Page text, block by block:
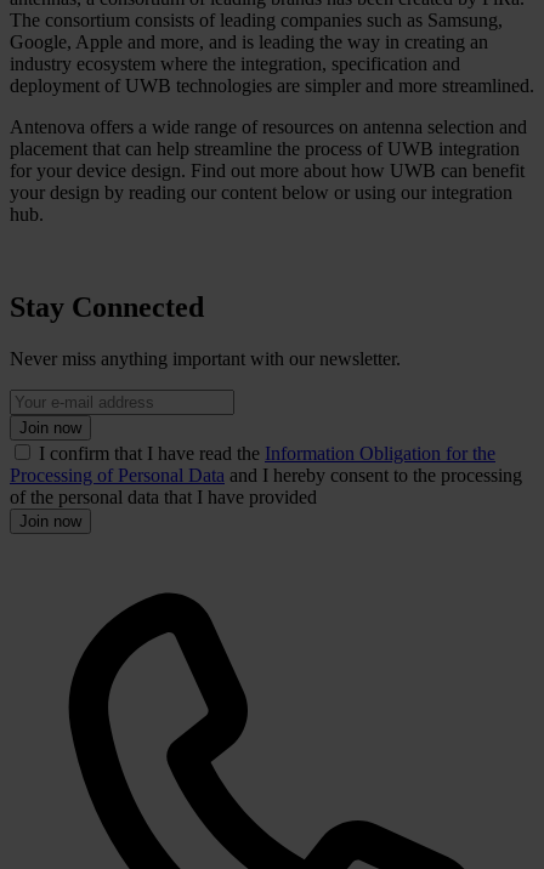
The consortium consists of leading companies such as Samsung,
Google, Apple and more, and is leading the way in creating an
industry ecosystem where the integration, specification and
deployment of UWB technologies are simpler and more streamlined.
Antenova offers a wide range of resources on antenna selection and
placement that can help streamline the process of UWB integration
for your device design. Find out more about how UWB can benefit
your design by reading our content below or using our integration
hub.
Stay Connected
Never miss anything important with our newsletter.
Join now
I confirm that I have read the Information Obligation for the
Processing of Personal Data and I hereby consent to the processing
of the personal data that I have provided
Join now